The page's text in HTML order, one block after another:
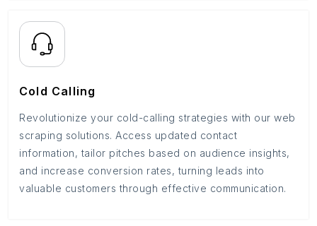
Cold Calling
Revolutionize your cold-calling strategies with our web
scraping solutions. Access updated contact
information, tailor pitches based on audience insights,
and increase conversion rates, turning leads into
valuable customers through effective communication.